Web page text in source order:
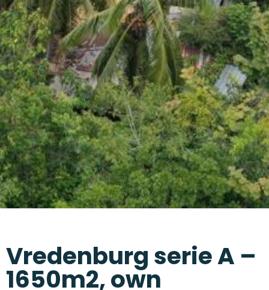
Vredenburg serie A –
1650m2, own